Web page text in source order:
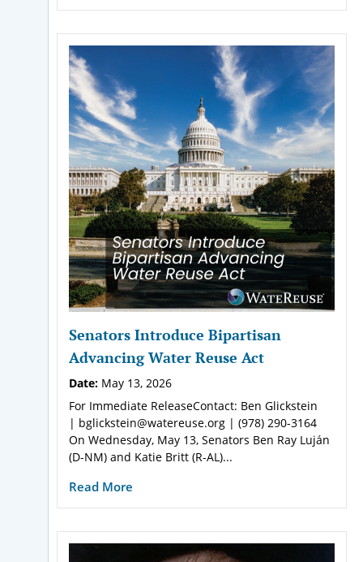
Senators Introduce Bipartisan
Advancing Water Reuse Act
Date: May 13, 2026
For Immediate ReleaseContact: Ben Glickstein
| bglickstein@watereuse.org | (978) 290-3164
On Wednesday, May 13, Senators Ben Ray Luján
(D-NM) and Katie Britt (R-AL)...
Read More